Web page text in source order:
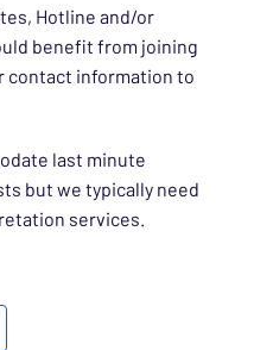
Hotline and/or
benefit from joining
contact information to
last minute
but we typically need
services.